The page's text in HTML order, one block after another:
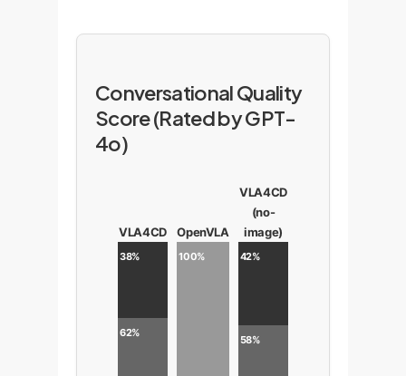
Conversational Quality
Score (Rated by GPT-
4o)
38%
62%
VLA4CD
100%
OpenVLA
42%
58%
VLA4CD
(no-
image)